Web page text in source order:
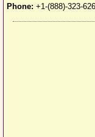
Phone: +1-(888)-323-